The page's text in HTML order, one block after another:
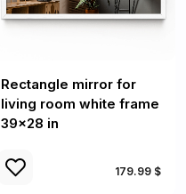
Rectangle mirror for
living room white frame
39x28 in
179.99 $